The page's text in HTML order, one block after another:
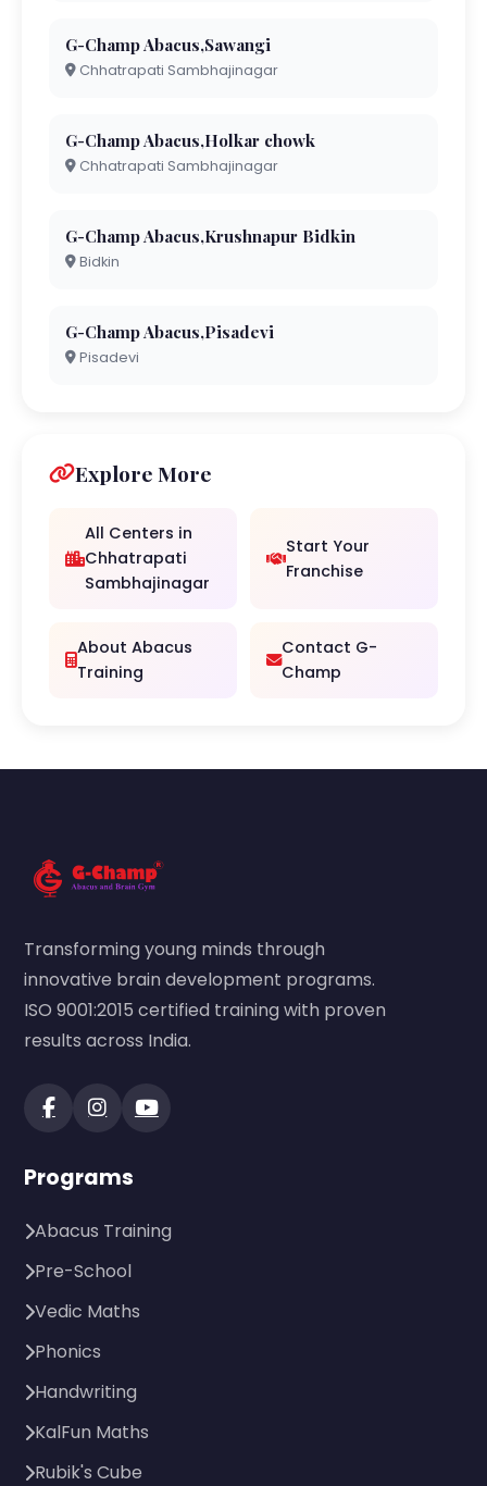
G-Champ Abacus,Sawangi
Chhatrapati Sambhajinagar
G-Champ Abacus,Holkar chowk
Chhatrapati Sambhajinagar
G-Champ Abacus,Krushnapur Bidkin
Bidkin
G-Champ Abacus,Pisadevi
Pisadevi
Explore More
All Centers in
Chhatrapati
Sambhajinagar
Start Your
Franchise
About Abacus
Training
Contact G-
Champ
Transforming young minds through
innovative brain development programs.
ISO 9001:2015 certified training with proven
results across India.
Programs
Abacus Training
Pre-School
Vedic Maths
Phonics
Handwriting
KalFun Maths
Rubik's Cube